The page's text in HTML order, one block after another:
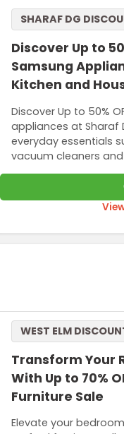
Discover Up to
Samsung
Kitchen and
Discover Up to 50%
appliances at Sharaf
everyday essentials
vacuum cleaners
SHARAF DG
Transform Your
With Up to 70%
Furniture Sale
Elevate your
WEST ELM